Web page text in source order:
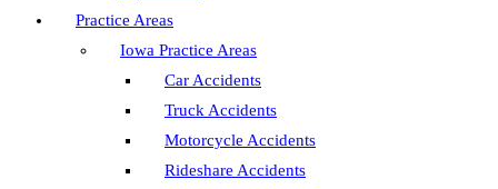
Practice Areas
Iowa Practice Areas
Car Accidents
Truck Accidents
Motorcycle Accidents
Rideshare Accidents